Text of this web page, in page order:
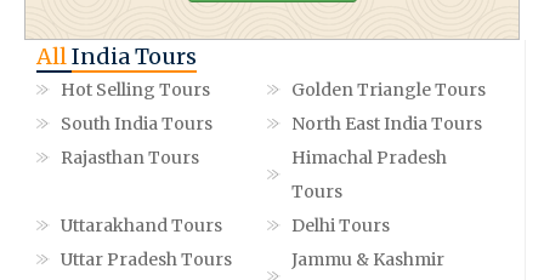
AllIndia Tours
Hot Selling Tours
Golden Triangle Tours
South India Tours
North East India Tours
Rajasthan Tours
Himachal Pradesh
Tours
Uttarakhand Tours
Delhi Tours
Uttar Pradesh Tours
Jammu & Kashmir